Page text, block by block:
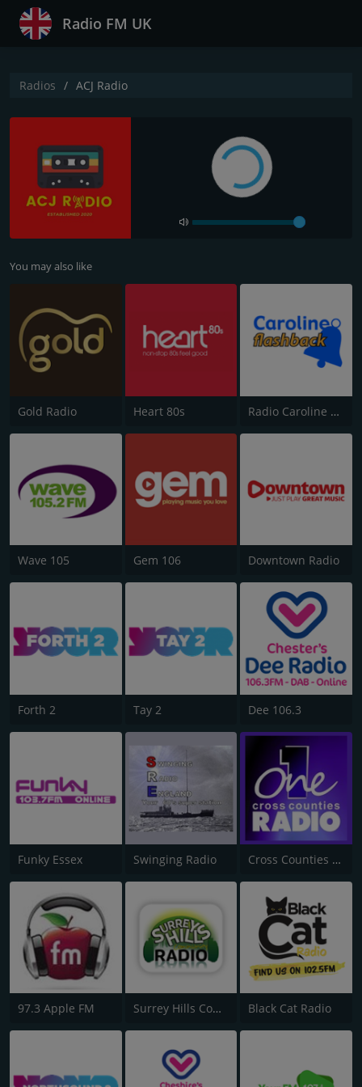
Radio FM UK
Radios ACJ Radio
You may also like
Gold Radio Heart 80s Radio Caroline Flashback
Wave 105 Gem 106 Downtown Radio
Forth 2 Tay 2 Dee 106.3
Funky Essex Swinging Radio Cross Counties Radio One
97.3 Apple FM Surrey Hills Community Radio Black Cat Radio